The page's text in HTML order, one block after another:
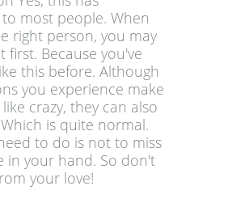
most people. When
right person, you may
first. Because you've
this before. Although
you experience make
crazy, they can also
is quite normal.
to do is not to miss
in your hand. So don't
your love!